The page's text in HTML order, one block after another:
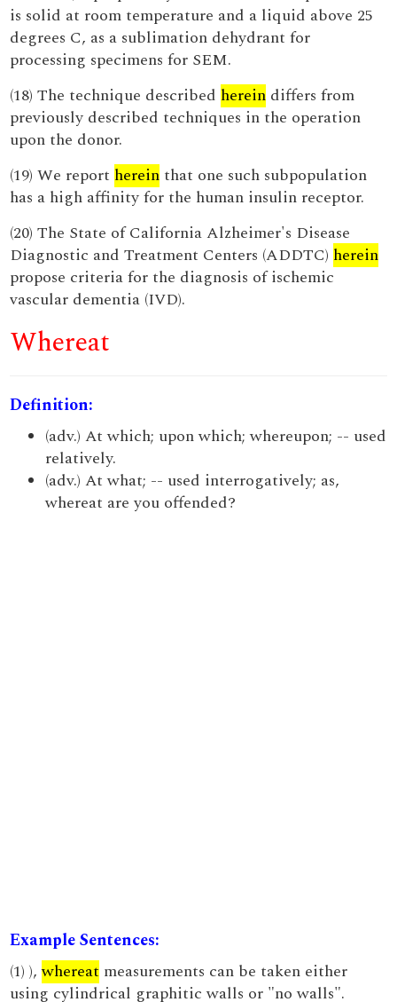
is solid at room temperature and a liquid above 25
degrees C, as a sublimation dehydrant for
processing specimens for SEM.
(18) The technique described herein differs from
previously described techniques in the operation
upon the donor.
(19) We report herein that one such subpopulation
has a high affinity for the human insulin receptor.
(20) The State of California Alzheimer's Disease
Diagnostic and Treatment Centers (ADDTC) herein
propose criteria for the diagnosis of ischemic
vascular dementia (IVD).
Whereat
Definition:
(adv.) At which; upon which; whereupon; -- used
relatively.
(adv.) At what; -- used interrogatively; as,
whereat are you offended?
Example Sentences:
(1) ),whereat measurements can be taken either
using cylindrical graphitic walls or "no walls".